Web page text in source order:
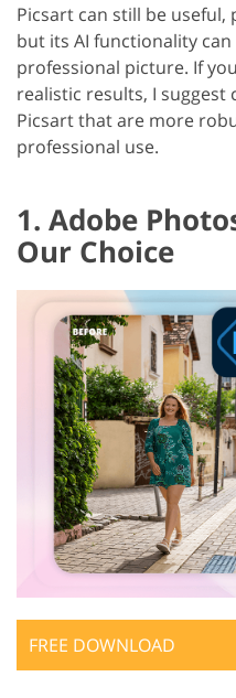
Picsart can still be
but its AI functionality
professional picture. If
realistic results, I
Picsart that are more
professional use.
1. Adobe
Our Choice
FREE DOWNLOAD